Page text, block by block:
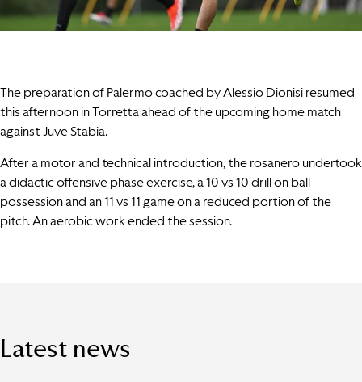
The preparation of Palermo coached by Alessio Dionisi resumed
this afternoon in Torretta ahead of the upcoming home match
against Juve Stabia.
After a motor and technical introduction, the rosanero undertook
a didactic offensive phase exercise, a 10 vs 10 drill on ball
possession and an 11 vs 11 game on a reduced portion of the
pitch. An aerobic work ended the session.
Latest news